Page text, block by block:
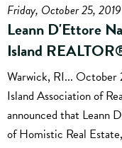
Friday, October 25, 2019
Leann D'Ettore
Island
Warwick, RI... October
Island Association of
announced that Leann
of Homistic Real